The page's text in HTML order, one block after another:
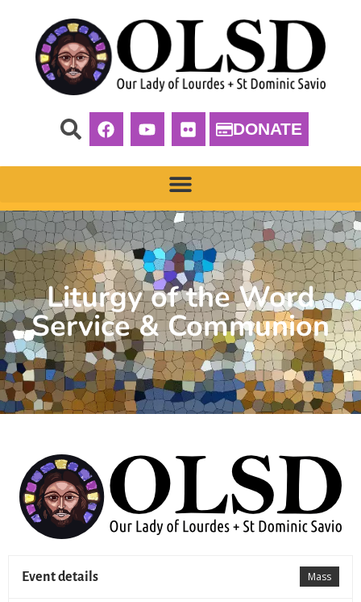
DONATE
Liturgy of the Word
Service & Communion
Mass
Event details